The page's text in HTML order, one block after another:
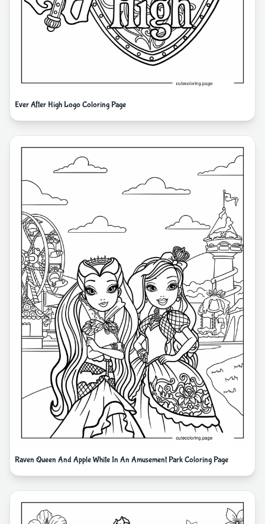
Ever After High Logo Coloring Page
Raven Queen And Apple White In An Amusement Park Coloring Page